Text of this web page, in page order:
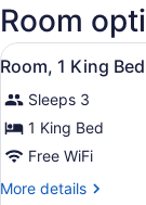
Munro
Hamilton
Intl.)
Room
View
all
photos
for
Room,
1
3
Room, 1 King
Sleeps 3
1 King Bed
Free WiFi
More details
More